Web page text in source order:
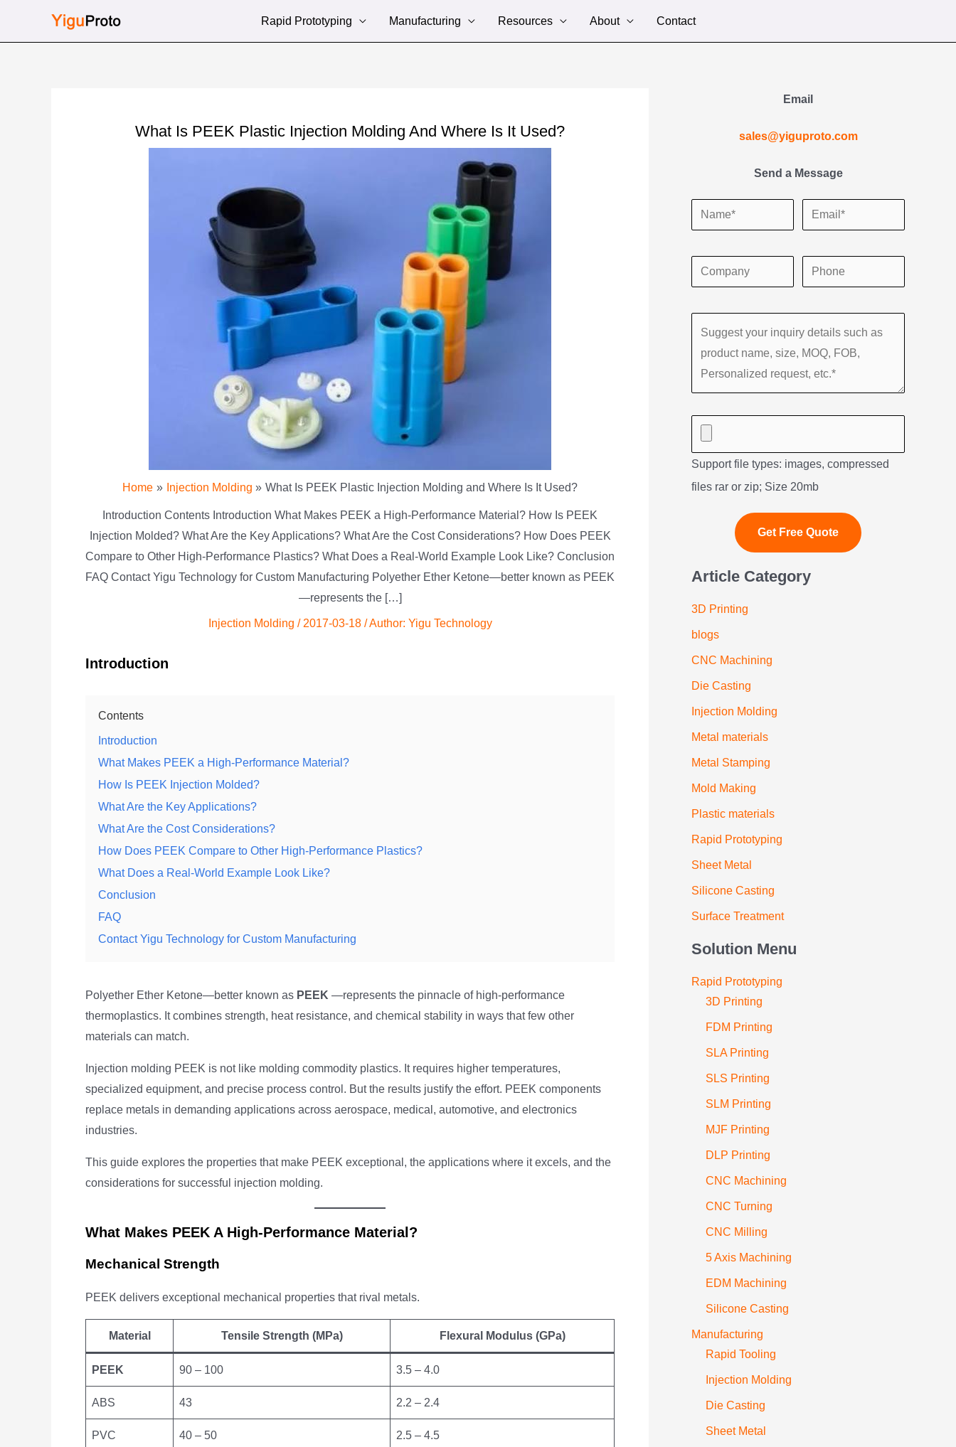
Rapid Prototyping Manufacturing Resources About Contact
What Is PEEK Plastic Injection Molding And Where Is It Used?
Home Injection Molding What Is PEEK Plastic Injection Molding and Where Is It Used?
Introduction Contents Introduction What Makes PEEK a High-Performance Material? How Is PEEK
Injection Molded? What Are the Key Applications? What Are the Cost Considerations? How Does PEEK
Compare to Other High-Performance Plastics? What Does a Real-World Example Look Like? Conclusion
FAQ Contact Yigu Technology for Custom Manufacturing Polyether Ether Ketone—better known as PEEK
—represents the […]
Injection Molding / 2017-03-18 / Author: Yigu Technology
Introduction
Contents
Introduction
What Makes PEEK a High-Performance Material?
How Is PEEK Injection Molded?
What Are the Key Applications?
What Are the Cost Considerations?
How Does PEEK Compare to Other High-Performance Plastics?
What Does a Real-World Example Look Like?
Conclusion
FAQ
Contact Yigu Technology for Custom Manufacturing
Polyether Ether Ketone—better known as PEEK —represents the pinnacle of high-performance
thermoplastics. It combines strength, heat resistance, and chemical stability in ways that few other
materials can match.
Injection molding PEEK is not like molding commodity plastics. It requires higher temperatures,
specialized equipment, and precise process control. But the results justify the effort. PEEK components
replace metals in demanding applications across aerospace, medical, automotive, and electronics
industries.
This guide explores the properties that make PEEK exceptional, the applications where it excels, and the
considerations for successful injection molding.
What Makes PEEK A High-Performance Material?
Mechanical Strength
PEEK delivers exceptional mechanical properties that rival metals.
Material Tensile Strength (MPa) Flexural Modulus (GPa)
PEEK 90 – 100 3.5 – 4.0
ABS 43 2.2 – 2.4
PVC 40 – 50 2.5 – 4.5
Email
sales@yiguproto.com
Send a Message
Support file types: images, compressed
files rar or zip; Size 20mb
Article Category
3D Printing
blogs
CNC Machining
Die Casting
Injection Molding
Metal materials
Metal Stamping
Mold Making
Plastic materials
Rapid Prototyping
Sheet Metal
Silicone Casting
Surface Treatment
Solution Menu
Rapid Prototyping
3D Printing
FDM Printing
SLA Printing
SLS Printing
SLM Printing
MJF Printing
DLP Printing
CNC Machining
CNC Turning
CNC Milling
5 Axis Machining
EDM Machining
Silicone Casting
Manufacturing
Rapid Tooling
Injection Molding
Die Casting
Sheet Metal